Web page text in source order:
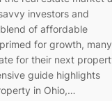
investors and
of affordable
for growth, many
for their next
guide highlights
in Ohio,…